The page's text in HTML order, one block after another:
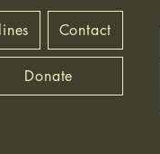
Contact
Donate